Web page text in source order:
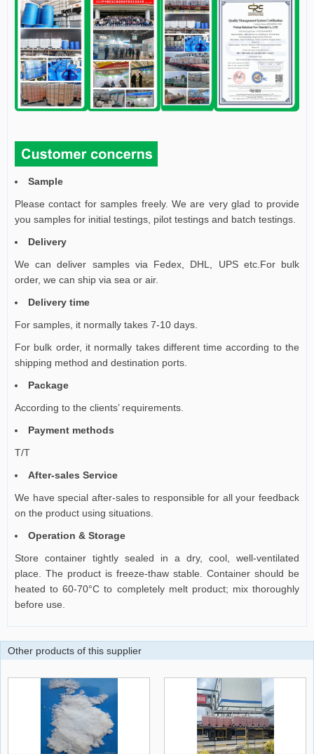
Sample
Please contact for samples freely. We are very glad to provide
you samples for initial testings, pilot testings and batch testings.
Delivery
We can deliver samples via Fedex, DHL, UPS etc.For bulk
order, we can ship via sea or air.
Delivery time
For samples, it normally takes 7-10 days.
For bulk order, it normally takes different time according to the
shipping method and destination ports.
Package
According to the clients’ requirements
Payment methods
T/T
After-sales Service
We have special after-sales to responsible for all your feedback
on the product using situations.
Operation & Storage
Store container tightly sealed in a dry, cool, well-ventilated
place. The product is freeze-thaw stable. Container should be
heated to 60-70°C to completely melt product; mix thoroughly
before use.
Other products of this supplier